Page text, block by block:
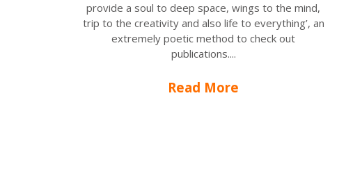
provide a soul to deep space, wings to the mind,
trip to the creativity and also life to everything’, an
extremely poetic method to check out
publications....
Read More